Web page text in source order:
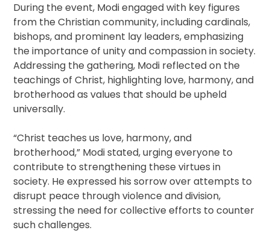
During the event, Modi engaged with key figures
from the Christian community, including cardinals,
bishops, and prominent lay leaders, emphasizing
the importance of unity and compassion in society.
Addressing the gathering, Modi reflected on the
teachings of Christ, highlighting love, harmony, and
brotherhood as values that should be upheld
universally.
“Christ teaches us love, harmony, and
brotherhood,” Modi stated, urging everyone to
contribute to strengthening these virtues in
society. He expressed his sorrow over attempts to
disrupt peace through violence and division,
stressing the need for collective efforts to counter
such challenges.